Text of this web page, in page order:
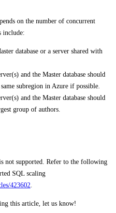
on the number of concurrent
include:
database or a server shared with
and the Master database should
subregion in Azure if possible.
and the Master database should
group of authors.
not supported. Refer to the following
SQL scaling
423602
this article, let us know!